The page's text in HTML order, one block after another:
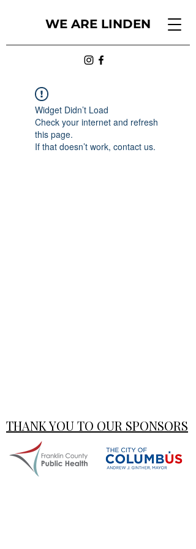
WE ARE LINDEN
Widget Didn’t Load
Check your internet and refresh
this page.
If that doesn’t work, contact us.
THANK YOU TO OUR SPONSORS